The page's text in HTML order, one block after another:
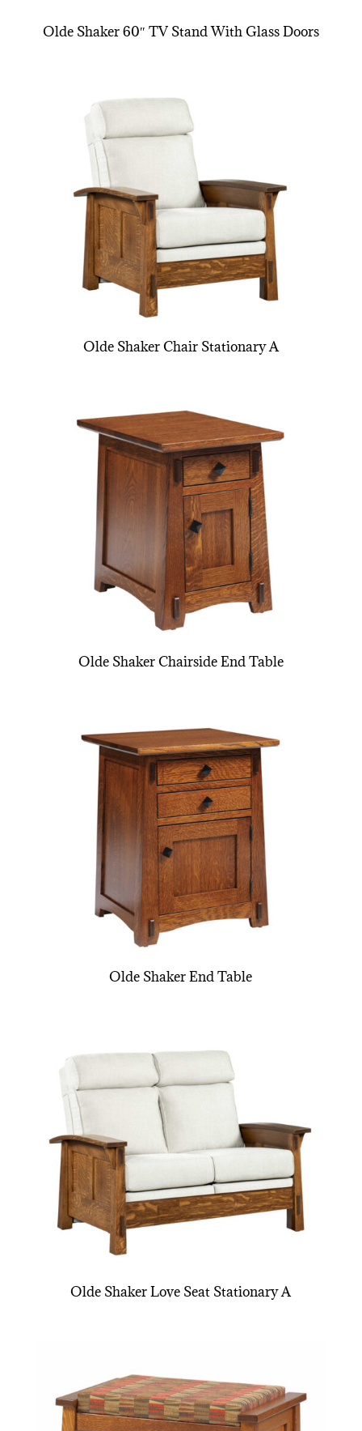
Olde Shaker 60″ TV Stand With Glass Doors
Olde Shaker Chair Stationary A
Olde Shaker Chairside End Table
Olde Shaker End Table
Olde Shaker Love Seat Stationary A